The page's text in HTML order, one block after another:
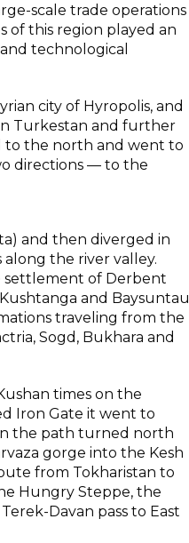
scale trade operations
of this region played an
technological
city of Hyropolis, and
Turkestan and further
to the north and went to
directions — to the
and then diverged in
along the river valley.
settlement of Derbent
and Baysuntau
traveling from the
Sogd, Bukhara and
times on the
Iron Gate it went to
the path turned north
gorge into the Kesh
from Tokharistan to
Hungry Steppe, the
Davan pass to East